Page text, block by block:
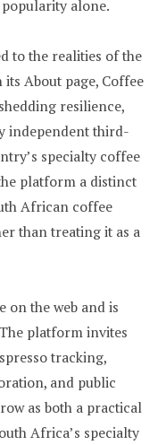
alone.
to the realities of the
About page, Coffee
resilience,
independent third-
specialty coffee
platform a distinct
African coffee
than treating it as a
on the web and is
platform invites
tracking,
and public
as both a practical
Africa’s specialty